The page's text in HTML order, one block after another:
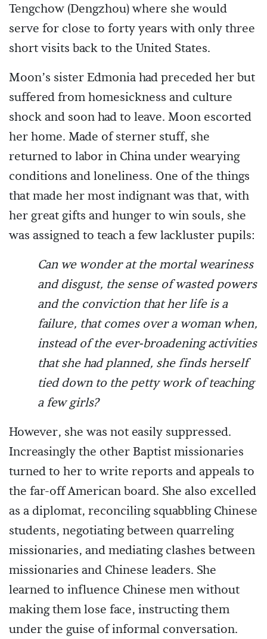
Tengchow (Dengzhou) where she would
serve for close to forty years with only three
short visits back to the United States.
Moon’s sister Edmonia had preceded her but
suffered from homesickness and culture
shock and soon had to leave. Moon escorted
her home. Made of sterner stuff, she
returned to labor in China under wearying
conditions and loneliness. One of the things
that made her most indignant was that, with
her great gifts and hunger to win souls, she
was assigned to teach a few lackluster pupils:
Can we wonder at the mortal weariness
and disgust, the sense of wasted powers
and the conviction that her life is a
failure, that comes over a woman when,
instead of the ever-broadening activities
that she had planned, she finds herself
tied down to the petty work of teaching
a few girls?
However, she was not easily suppressed.
Increasingly the other Baptist missionaries
turned to her to write reports and appeals to
the far-off American board. She also excelled
as a diplomat, reconciling squabbling Chinese
students, negotiating between quarreling
missionaries, and mediating clashes between
missionaries and Chinese leaders. She
learned to influence Chinese men without
making them lose face, instructing them
under the guise of informal conversation.